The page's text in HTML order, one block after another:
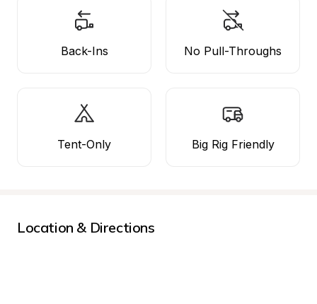
Back-Ins No Pull-Throughs
Tent-Only Big Rig Friendly
Location & Directions